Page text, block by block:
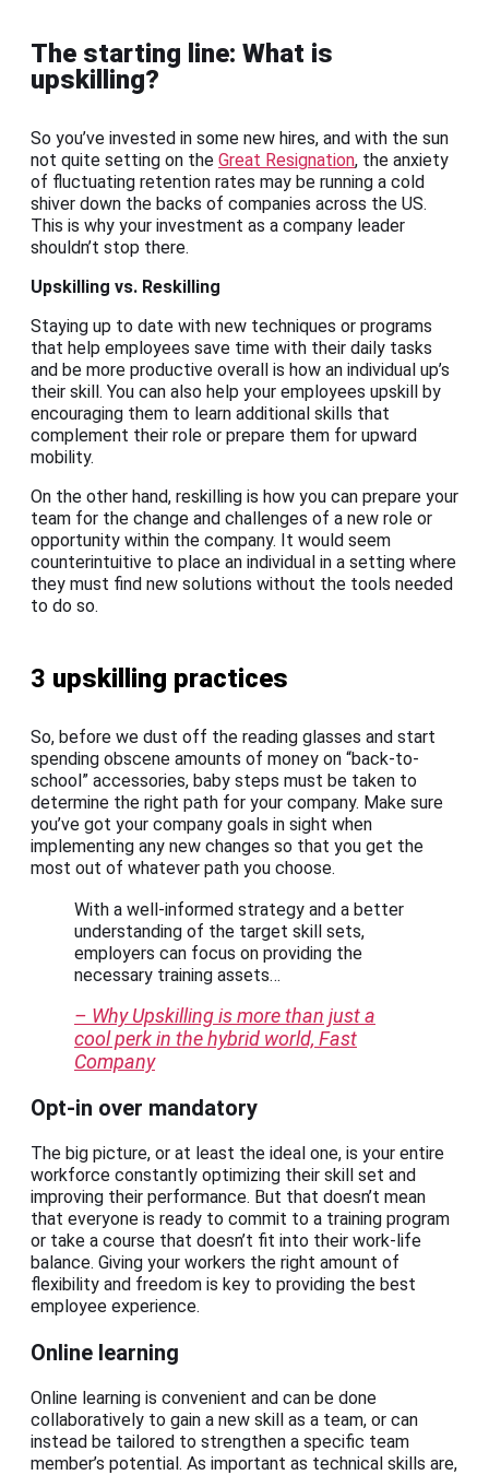
The starting line: What is
upskilling?
So you’ve invested in some new hires, and with the sun
not quite setting on the Great Resignation, the anxiety
of fluctuating retention rates may be running a cold
shiver down the backs of companies across the US.
This is why your investment as a company leader
shouldn’t stop there.
Upskilling vs. Reskilling
Staying up to date with new techniques or programs
that help employees save time with their daily tasks
and be more productive overall is how an individual up’s
their skill. You can also help your employees upskill by
encouraging them to learn additional skills that
complement their role or prepare them for upward
mobility.
On the other hand, reskilling is how you can prepare your
team for the change and challenges of a new role or
opportunity within the company. It would seem
counterintuitive to place an individual in a setting where
they must find new solutions without the tools needed
to do so.
3 upskilling practices
So, before we dust off the reading glasses and start
spending obscene amounts of money on “back-to-
school” accessories, baby steps must be taken to
determine the right path for your company. Make sure
you’ve got your company goals in sight when
implementing any new changes so that you get the
most out of whatever path you choose.
With a well-informed strategy and a better
understanding of the target skill sets,
employers can focus on providing the
necessary training assets…
– Why Upskilling is more than just a
cool perk in the hybrid world, Fast
Company
Opt-in over mandatory
The big picture, or at least the ideal one, is your entire
workforce constantly optimizing their skill set and
improving their performance. But that doesn’t mean
that everyone is ready to commit to a training program
or take a course that doesn’t fit into their work-life
balance. Giving your workers the right amount of
flexibility and freedom is key to providing the best
employee experience.
Online learning
Online learning is convenient and can be done
collaboratively to gain a new skill as a team, or can
instead be tailored to strengthen a specific team
member’s potential. As important as technical skills are,